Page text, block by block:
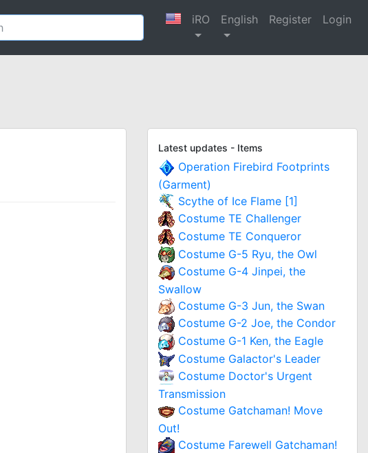
iRO English Register Login
Latest updates - Items
Operation Firebird Footprints
(Garment)
Scythe of Ice Flame [1]
Costume TE Challenger
Costume TE Conqueror
Costume G-5 Ryu, the Owl
Costume G-4 Jinpei, the
Swallow
Costume G-3 Jun, the Swan
Costume G-2 Joe, the Condor
Costume G-1 Ken, the Eagle
Costume Galactor's Leader
Costume Doctor's Urgent
Transmission
Costume Gatchaman! Move
Out!
Costume Farewell Gatchaman!